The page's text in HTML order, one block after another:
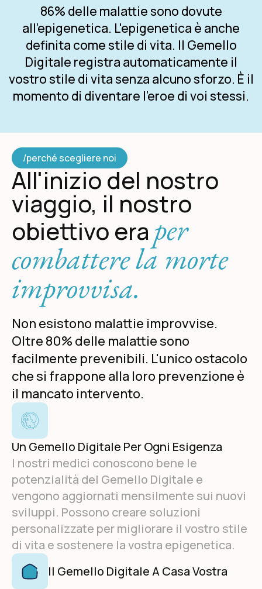
86% delle malattie sono dovute
all'epigenetica. L'epigenetica è anche
definita come stile di vita. Il Gemello
Digitale registra automaticamente il
vostro stile di vita senza alcuno sforzo. È il
momento di diventare l'eroe di voi stessi.
/perché scegliere noi
All'inizio del nostro
viaggio, il nostro
obiettivo era per
combattere la morte
improvvisa.
Non esistono malattie improvvise.
Oltre 80% delle malattie sono
facilmente prevenibili. L'unico ostacolo
che si frappone alla loro prevenzione è
il mancato intervento.
Un Gemello Digitale Per Ogni Esigenza
I nostri medici conoscono bene le
potenzialità del Gemello Digitale e
vengono aggiornati mensilmente sui nuovi
sviluppi. Possono creare soluzioni
personalizzate per migliorare il vostro stile
di vita e sostenere la vostra epigenetica.
Il Gemello Digitale A Casa Vostra